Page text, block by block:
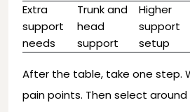
Extra
support
needs
Trunk and
head
support
Higher
support
setup
After the table, take one step.
pain points. Then select